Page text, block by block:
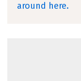
around here.